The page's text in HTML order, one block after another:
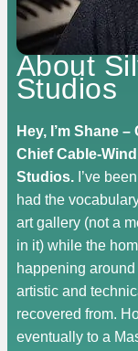
About
Studios
Hey, I’m Shane
Chief Cable-
Studios. I’ve
had the
art gallery (not a
in it) while the
happening
artistic and
recovered from.
eventually to a